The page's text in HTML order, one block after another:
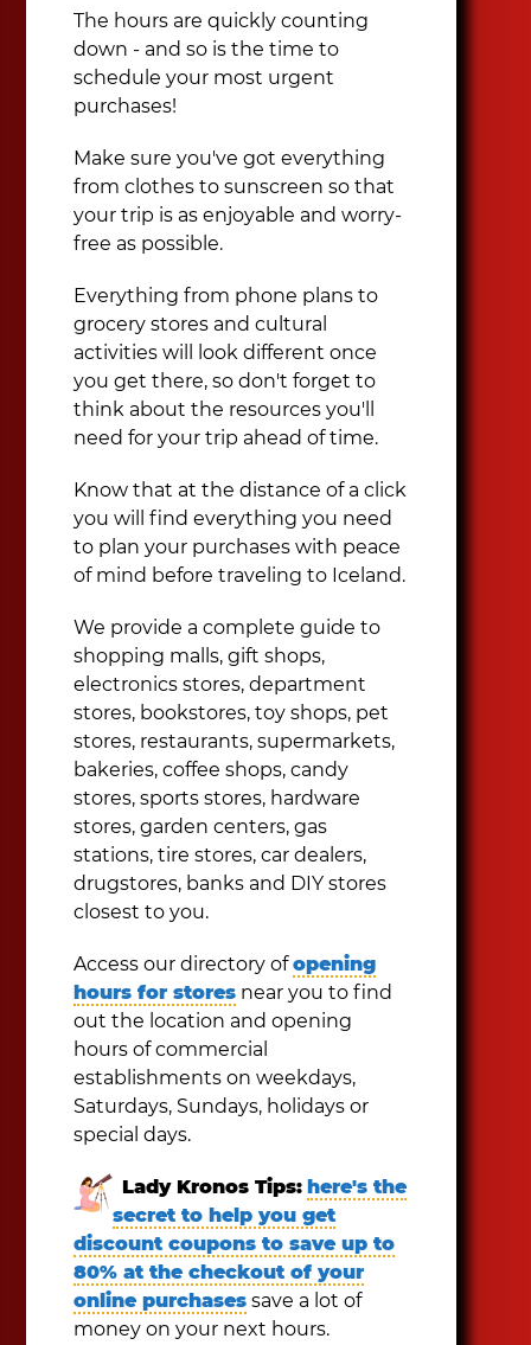
The hours are quickly counting
down - and so is the time to
schedule your most urgent
purchases!
Make sure you've got everything
from clothes to sunscreen so that
your trip is as enjoyable and worry-
free as possible.
Everything from phone plans to
grocery stores and cultural
activities will look different once
you get there, so don't forget to
think about the resources you'll
need for your trip ahead of time.
Know that at the distance of a click
you will find everything you need
to plan your purchases with peace
of mind before traveling to Iceland.
We provide a complete guide to
shopping malls, gift shops,
electronics stores, department
stores, bookstores, toy shops, pet
stores, restaurants, supermarkets,
bakeries, coffee shops, candy
stores, sports stores, hardware
stores, garden centers, gas
stations, tire stores, car dealers,
drugstores, banks and DIY stores
closest to you.
Access our directory ofopening
hours for stores near you to find
out the location and opening
hours of commercial
establishments on weekdays,
Saturdays, Sundays, holidays or
special days.
Lady Kronos Tips: here's the
secret to help you get
discount coupons to save up to
80% at the checkout of your
online purchases save a lot of
money on your next hours.